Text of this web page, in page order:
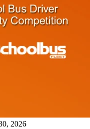
2026